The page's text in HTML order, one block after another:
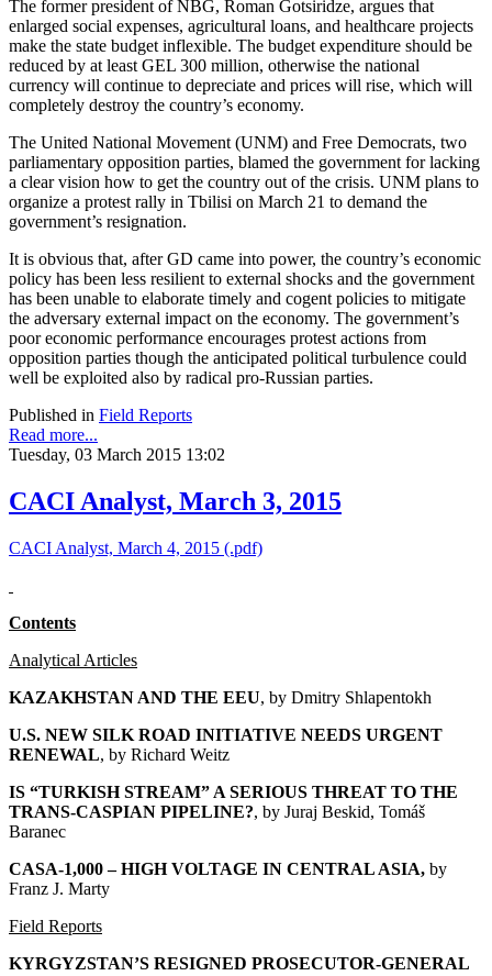
The former president of NBG, Roman Gotsiridze, argues that
enlarged social expenses, agricultural loans, and healthcare projects
make the state budget inflexible. The budget expenditure should be
reduced by at least GEL 300 million, otherwise the national
currency will continue to depreciate and prices will rise, which will
completely destroy the country’s economy.
The United National Movement (UNM) and Free Democrats, two
parliamentary opposition parties, blamed the government for lacking
a clear vision how to get the country out of the crisis. UNM plans to
organize a protest rally in Tbilisi on March 21 to demand the
government’s resignation.
It is obvious that, after GD came into power, the country’s economic
policy has been less resilient to external shocks and the government
has been unable to elaborate timely and cogent policies to mitigate
the adversary external impact on the economy. The government’s
poor economic performance encourages protest actions from
opposition parties though the anticipated political turbulence could
well be exploited also by radical pro-Russian parties.
Published in Field Reports
Read more...
Tuesday, 03 March 2015 13:02
CACI Analyst, March 3, 2015
CACI Analyst, March 4, 2015 (.pdf)
Contents
Analytical Articles
KAZAKHSTAN AND THE EEU, by Dmitry Shlapentokh
U.S. NEW SILK ROAD INITIATIVE NEEDS URGENT
RENEWAL, by Richard Weitz
IS “TURKISH STREAM” A SERIOUS THREAT TO THE
TRANS-CASPIAN PIPELINE?, by Juraj Beskid, Tomáš
Baranec
CASA-1,000 – HIGH VOLTAGE IN CENTRAL ASIA, by
Franz J. Marty
Field Reports
KYRGYZSTAN’S RESIGNED PROSECUTOR-GENERAL